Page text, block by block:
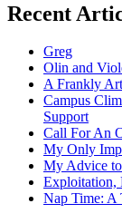
Recent
Greg
Olin and
A Frankly
Campus
Support
Call For An
My Only
My Advice
Exploitation,
Nap Time: A